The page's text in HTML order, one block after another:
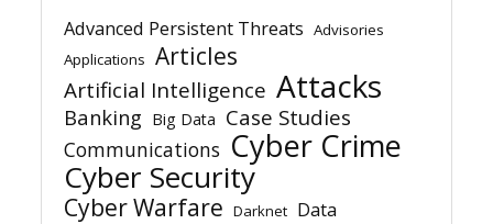
Advanced Persistent Threats Advisories
Applications Articles
Artificial Intelligence Attacks
Banking Big Data Case Studies
Communications Cyber Crime
Cyber Security
Cyber Warfare Darknet Data